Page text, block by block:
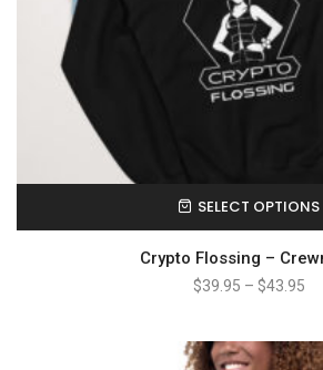
SELECT OPTIONS
Crypto Flossing –
$39.95 – $43.95